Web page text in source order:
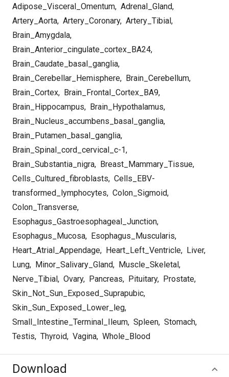
Adipose_Visceral_Omentum, Adrenal_Gland,
Artery_Aorta, Artery_Coronary, Artery_Tibial,
Brain_Amygdala,
Brain_Anterior_cingulate_cortex_BA24,
Brain_Caudate_basal_ganglia,
Brain_Cerebellar_Hemisphere, Brain_Cerebellum,
Brain_Cortex, Brain_Frontal_Cortex_BA9,
Brain_Hippocampus, Brain_Hypothalamus,
Brain_Nucleus_accumbens_basal_ganglia,
Brain_Putamen_basal_ganglia,
Brain_Spinal_cord_cervical_c-1,
Brain_Substantia_nigra, Breast_Mammary_Tissue,
Cells_Cultured_fibroblasts, Cells_EBV-
transformed_lymphocytes, Colon_Sigmoid,
Colon_Transverse,
Esophagus_Gastroesophageal_Junction,
Esophagus_Mucosa, Esophagus_Muscularis,
Heart_Atrial_Appendage, Heart_Left_Ventricle, Liver,
Lung, Minor_Salivary_Gland, Muscle_Skeletal,
Nerve_Tibial, Ovary, Pancreas, Pituitary, Prostate,
Skin_Not_Sun_Exposed_Suprapubic,
Skin_Sun_Exposed_Lower_leg,
Small_Intestine_Terminal_Ileum, Spleen, Stomach,
Testis, Thyroid, Vagina, Whole_Blood
Download